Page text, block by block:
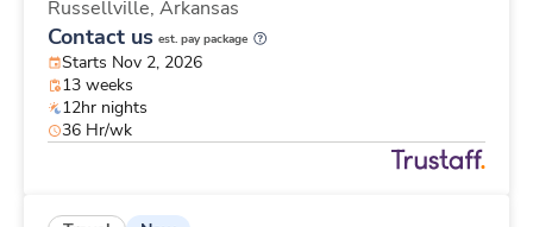
Russellville, Arkansas
Contact us est. pay package
Starts Nov 2, 2026
13 weeks
12hr nights
36 Hr/wk